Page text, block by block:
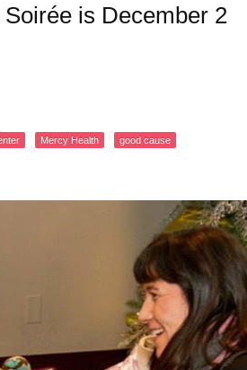
is December 2
Mercy Health good cause